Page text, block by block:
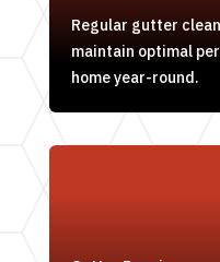
Regular gutter
maintain optimal
home year-round.